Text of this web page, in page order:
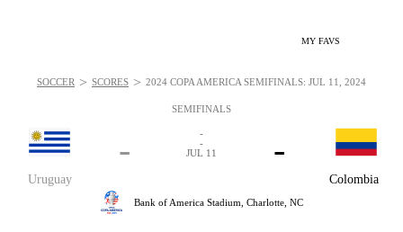
MY FAVS
SEMIFINALS
Uruguay
-
Colombia
-
-
-
JUL 11
Bank of America Stadium, Charlotte, NC
SOCCER > SCORES > 2024 COPA AMÉRICA SEMIFINALS: JUL 11, 2024